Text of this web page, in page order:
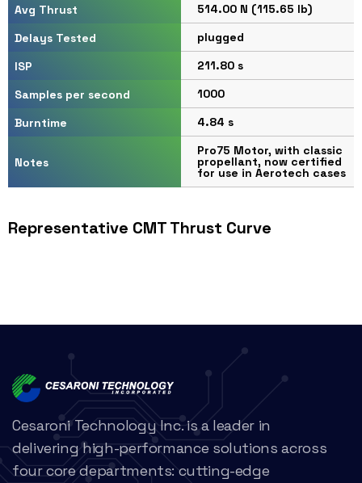
Avg Thrust
514.00 N (115.65 lb)
Delays Tested
plugged
ISP
211.80 s
Samples per second
1000
Burntime
4.84 s
Notes
Pro75 Motor, with classic
propellant, now certified
for use in Aerotech cases
Representative CMT Thrust Curve
Cesaroni Technology Inc. is a leader in
delivering high-performance solutions across
four core departments: cutting-edge